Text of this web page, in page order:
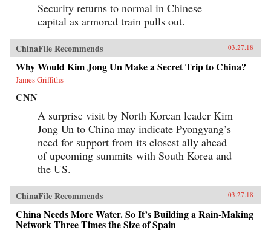
Security returns to normal in Chinese
capital as armored train pulls out.
ChinaFile Recommends 03.27.18
Why Would Kim Jong Un Make a Secret Trip to China?
James Griffiths
CNN
A surprise visit by North Korean leader Kim
Jong Un to China may indicate Pyongyang’s
need for support from its closest ally ahead
of upcoming summits with South Korea and
the US.
ChinaFile Recommends 03.27.18
China Needs More Water. So It’s Building a Rain-Making
Network Three Times the Size of Spain